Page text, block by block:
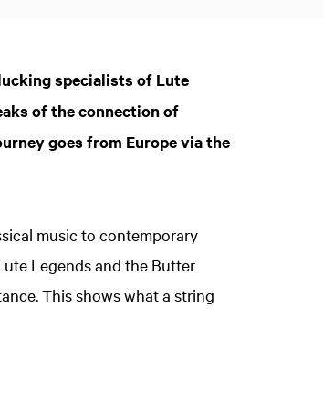
specialists of Lute
of the connection of
goes from Europe via the
music to contemporary
Legends and the Butter
This shows what a string